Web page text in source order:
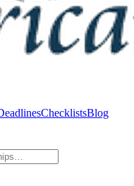
ChecklistsBlog